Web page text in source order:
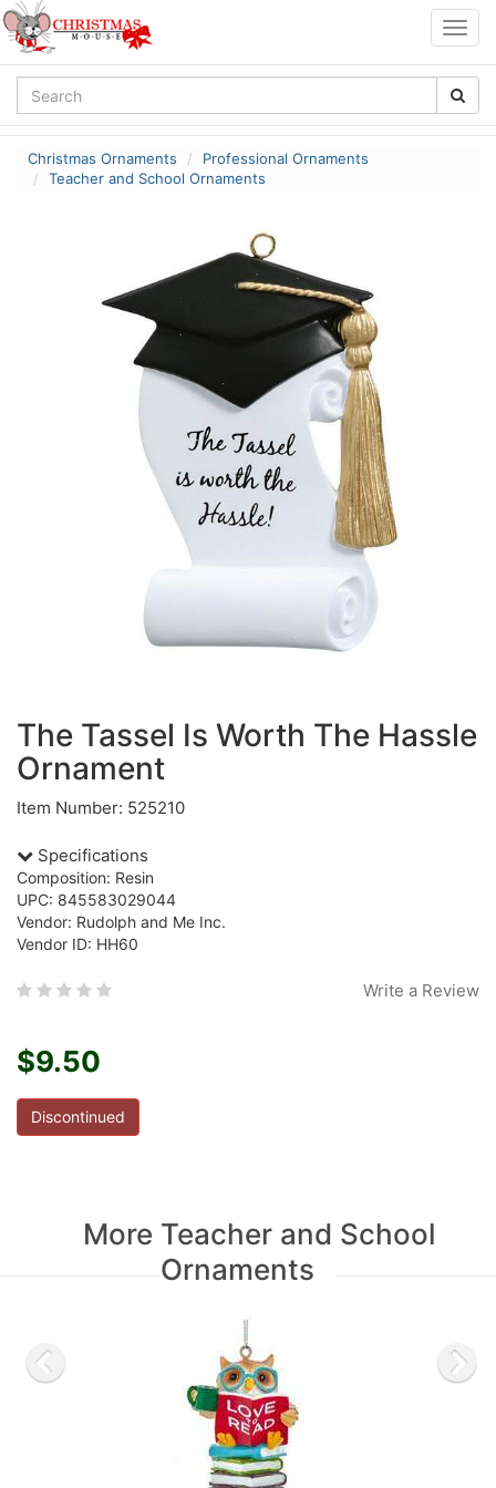
Christmas Ornaments
Professional Ornaments
Teacher and School Ornaments
The Tassel Is Worth The Hassle
Ornament
Item Number: 525210
Specifications
Composition: Resin
UPC: 845583029044
Vendor: Rudolph and Me Inc.
Vendor ID: HH60
Write a Review
$9.50
Discontinued
More Teacher and School
Ornaments